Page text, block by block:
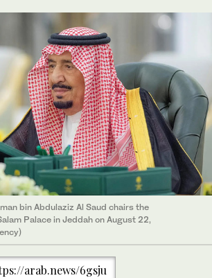
bin Abdulaziz Al Saud chairs the
Palace in Jeddah on August 22,
arab.news/6gsju